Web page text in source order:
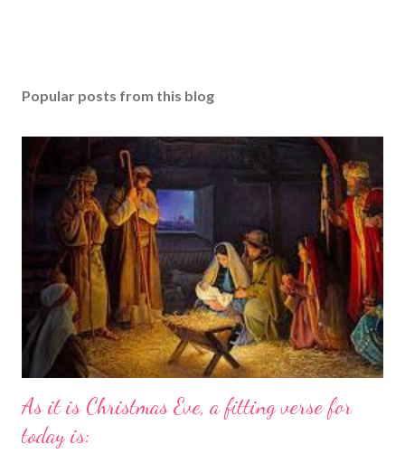
Popular posts from this blog
As it is Christmas Eve, a fitting verse for
today is: